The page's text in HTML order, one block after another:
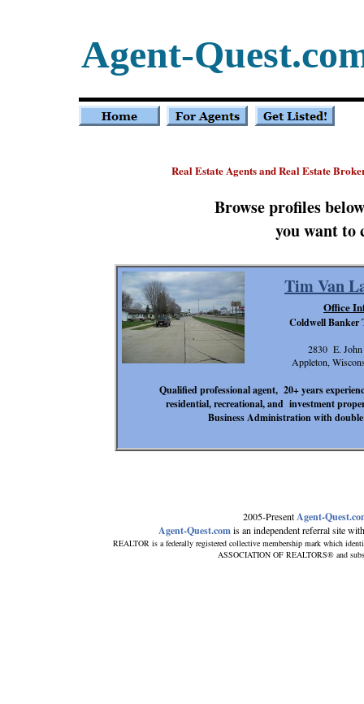
Real Estate Agents and Real Estate
2005-PresentAgent-
Agent-Quest.comis an independent referral site
REALTOR is a federally registered collective membership mark which
ASSOCIATION OF REALTORS® and
Browse profiles
you want to
Agent-
Tim Van
Qualified professional agent, 20+ years
residential, recreational, and investment
Business Administration with
Office
Coldwell Banker
2830 E. John
Appleton,